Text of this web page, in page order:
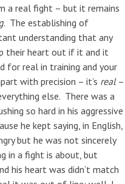
a real fight – but it remains
. The establishing of
understanding that any
their heart out if it and it
for real in training and your
with precision – it’s real–
else. There was a
so hard in his aggressive
he kept saying, in English,
but he was not sincerely
in a fight is about, but
his heart was didn’t match